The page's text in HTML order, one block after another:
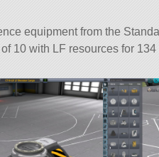
equipment from the
10 with LF resources for